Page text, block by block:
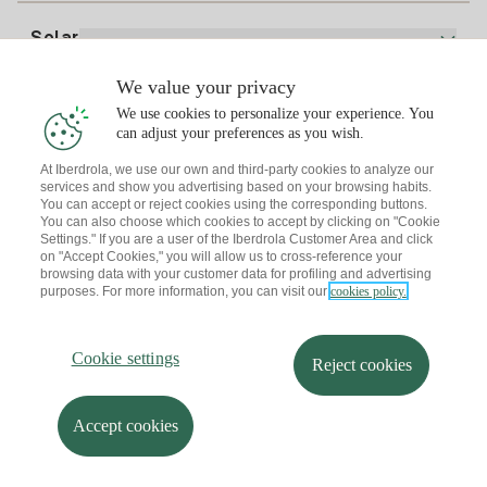
Electricity price today
Solar
Solar Plan
Solar panel simulator
Solar Communities
Solar Cloud
I + Repair Solar
Interested?
Electricity advice
Gas advice
Self-consumption
Sustainability
Download the Iberdrola Clientes App
Information security
Accessibility
How to become a partner?
Iberdrola.com
© 2026 Iberdrola Clientes S.A.U.
We value your privacy
We use cookies to personalize your experience. You
can adjust your preferences as you wish.
At Iberdrola, we use our own and third-party cookies to analyze our
services and show you advertising based on your browsing habits.
You can accept or reject cookies using the corresponding buttons.
You can also choose which cookies to accept by clicking on "Cookie
Settings." If you are a user of the Iberdrola Customer Area and click
on "Accept Cookies," you will allow us to cross-reference your
browsing data with your customer data for profiling and advertising
purposes. For more information, you can visit our cookies policy.
Cookie settings Reject cookies
Accept cookies